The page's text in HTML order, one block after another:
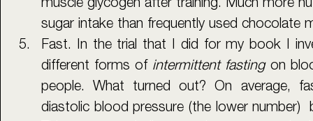
muscle glycogen after training. Much more
sugar intake than frequently used chocolate
Fast. In the trial that I did for my book I
different forms of intermittent fasting on
people. What turned out? On average,
diastolic blood pressure (the lower number)